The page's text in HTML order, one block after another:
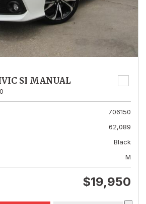
SI MANUAL
706150
62,089
Black
M
$19,950